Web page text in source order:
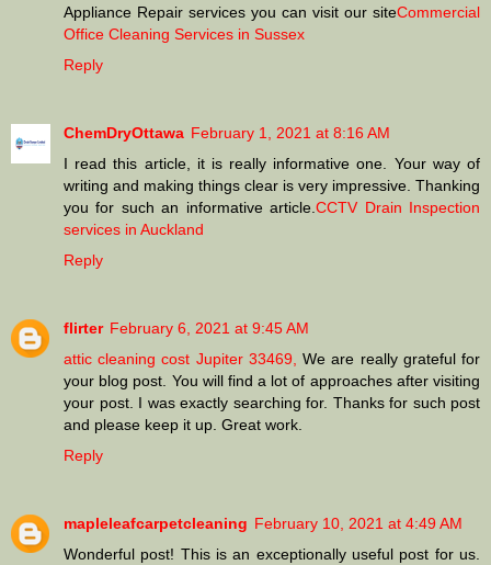
Appliance Repair services you can visit our siteCommercial
Office Cleaning Services in Sussex
Reply
ChemDryOttawa February 1, 2021 at 8:16 AM
I read this article, it is really informative one. Your way of
writing and making things clear is very impressive. Thanking
you for such an informative article.CCTV Drain Inspection
services in Auckland
Reply
flirter February 6, 2021 at 9:45 AM
attic cleaning cost Jupiter 33469,
We are really grateful for
your blog post. You will find a lot of approaches after visiting
your post. I was exactly searching for. Thanks for such post
and please keep it up. Great work.
Reply
mapleleafcarpetcleaning February 10, 2021 at 4:49 AM
Wonderful post! This is an exceptionally useful post for us.